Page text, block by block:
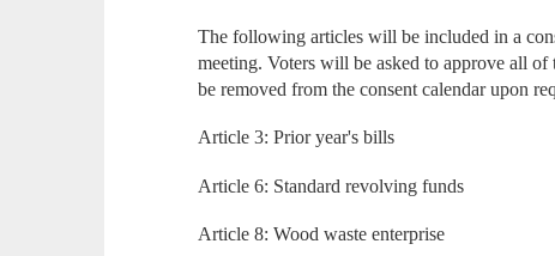
The following articles will be included in a
meeting. Voters will be asked to approve all
be removed from the consent calendar upon
Article 3: Prior year's bills
Article 6: Standard revolving funds
Article 8: Wood waste enterprise